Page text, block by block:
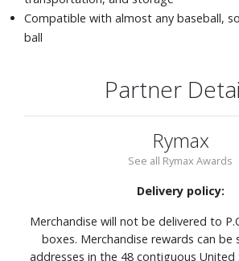
Compatible with almost any baseball,
ball
Partner
Rymax
See all Rymax Awards
Delivery policy:
Merchandise will not be delivered to
boxes. Merchandise rewards can be
addresses in the 48 contiguous United